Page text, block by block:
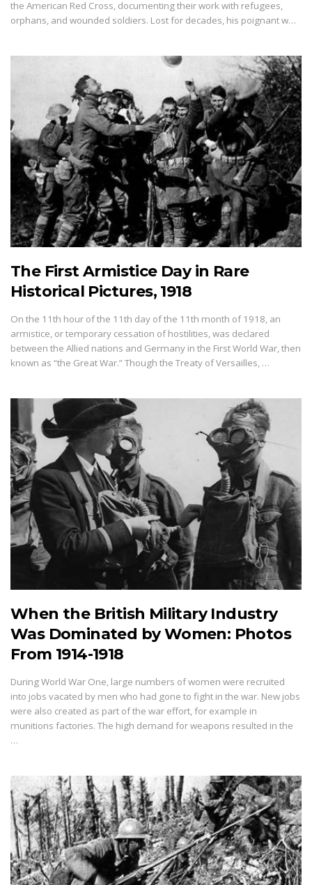
the American Red Cross, documenting their work with refugees,
orphans, and wounded soldiers. Lost for decades, his poignant w…
The First Armistice Day in Rare
Historical Pictures, 1918
On the 11th hour of the 11th day of the 11th month of 1918, an
armistice, or temporary cessation of hostilities, was declared
between the Allied nations and Germany in the First World War, then
known as “the Great War.” Though the Treaty of Versailles, …
When the British Military Industry
Was Dominated by Women: Photos
From 1914-1918
During World War One, large numbers of women were recruited
into jobs vacated by men who had gone to fight in the war. New jobs
were also created as part of the war effort, for example in
munitions factories. The high demand for weapons resulted in the
…